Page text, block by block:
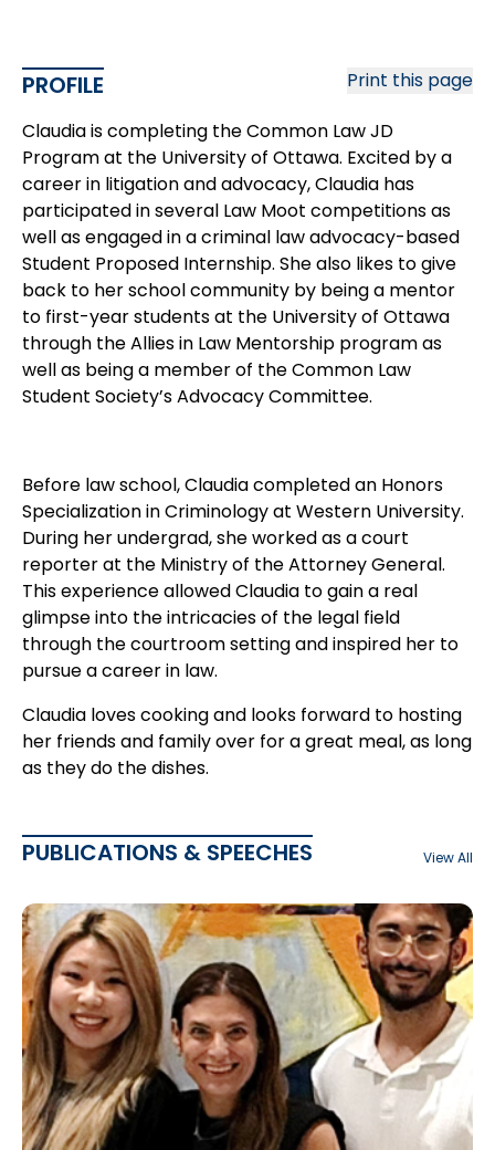
Print this page
PROFILE
Claudia is completing the Common Law JD
Program at the University of Ottawa. Excited by a
career in litigation and advocacy, Claudia has
participated in several Law Moot competitions as
well as engaged in a criminal law advocacy-based
Student Proposed Internship. She also likes to give
back to her school community by being a mentor
to first-year students at the University of Ottawa
through the Allies in Law Mentorship program as
well as being a member of the Common Law
Student Society’s Advocacy Committee.
Before law school, Claudia completed an Honors
Specialization in Criminology at Western University.
During her undergrad, she worked as a court
reporter at the Ministry of the Attorney General.
This experience allowed Claudia to gain a real
glimpse into the intricacies of the legal field
through the courtroom setting and inspired her to
pursue a career in law.
Claudia loves cooking and looks forward to hosting
her friends and family over for a great meal, as long
as they do the dishes.
PUBLICATIONS & SPEECHES View All